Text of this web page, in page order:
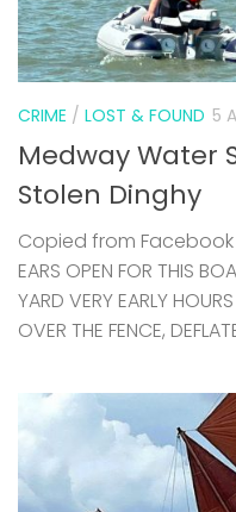
Medway Water
Stolen Dinghy
Copied from Facebook
YARD VERY EARLY
OVER THE FENCE,